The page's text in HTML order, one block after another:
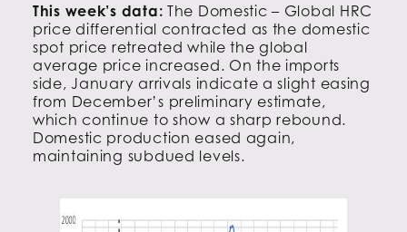
This week’s data: The Domestic – Global HRC
price differential contracted as the domestic
spot price retreated while the global
average price increased. On the imports
side, January arrivals indicate a slight easing
from December’s preliminary estimate,
which continue to show a sharp rebound.
Domestic production eased again,
maintaining subdued levels.